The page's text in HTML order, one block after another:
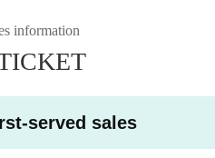
information
served sales